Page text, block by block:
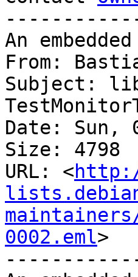
An
From:
Subject:
Date: Sun,
Size: 4798
URL: <
0002.eml>